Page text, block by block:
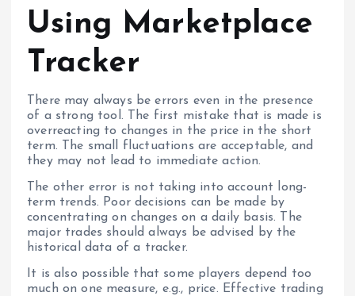
Using Marketplace
Tracker
There may always be errors even in the presence
of a strong tool. The first mistake that is made is
overreacting to changes in the price in the short
term. The small fluctuations are acceptable, and
they may not lead to immediate action.
The other error is not taking into account long-
term trends. Poor decisions can be made by
concentrating on changes on a daily basis. The
major trades should always be advised by the
historical data of a tracker.
It is also possible that some players depend too
much on one measure, e.g., price. Effective trading